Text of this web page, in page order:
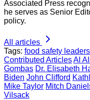
Associated Press
he serves as Senior
policy.
All articles
Tags: food safety leaders
Contributed ArticlesAl
Gombas Dr. Elisabeth
Biden John Clifford
Mike Taylor Mitch
Vilsack